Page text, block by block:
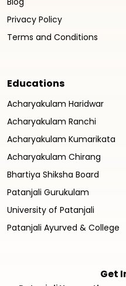
Privacy Policy
Terms and Conditions
Educations
Acharyakulam Haridwar
Acharyakulam Ranchi
Acharyakulam Kumarikata
Acharyakulam Chirang
Bhartiya Shiksha Board
Patanjali Gurukulam
University of Patanjali
Patanjali Ayurved & College
Get